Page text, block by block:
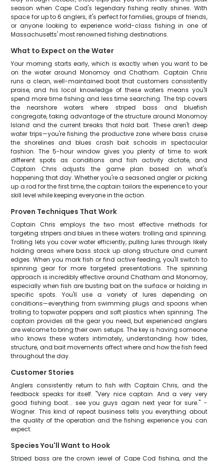
season when Cape Cod's legendary fishing really shines. With
space for up to 6 anglers, it's perfect for families, groups of friends,
or anyone looking to experience world-class fishing in one of
Massachusetts' most renowned fishing destinations.
What to Expect on the Water
Your morning starts early, which is exactly when you want to be
on the water around Monomoy and Chatham. Captain Chris
runs a clean, well-maintained boat that customers consistently
praise, and his local knowledge of these waters means you'll
spend more time fishing and less time searching. The trip covers
the nearshore waters where striped bass and bluefish
congregate, taking advantage of the structure around Monomoy
Island and the current breaks that hold bait. These aren't deep
water trips—you're fishing the productive zone where bass cruise
the shorelines and blues crash bait schools in spectacular
fashion. The 5-hour window gives you plenty of time to work
different spots as conditions and fish activity dictate, and
Captain Chris adjusts the game plan based on what's
happening that day. Whether you're a seasoned angler or picking
up a rod for the first time, the captain tailors the experience to your
skill level while keeping everyone in the action.
Proven Techniques That Work
Captain Chris employs the two most effective methods for
targeting stripers and blues in these waters: trolling and spinning.
Trolling lets you cover water efficiently, pulling lures through likely
holding areas where bass stack up along structure and current
edges. When you mark fish or find active feeding, you'll switch to
spinning gear for more targeted presentations. The spinning
approach is incredibly effective around Chatham and Monomoy,
especially when fish are busting bait on the surface or holding in
specific spots. You'll use a variety of lures depending on
conditions—everything from swimming plugs and spoons when
trolling to topwater poppers and soft plastics when spinning. The
captain provides all the gear you need, but experienced anglers
are welcome to bring their own setups. The key is having someone
who knows these waters intimately, understanding how tides,
structure, and bait movements affect where and how the fish feed
throughout the day.
Customer Stories
Anglers consistently return to fish with Captain Chris, and the
feedback speaks for itself. "Very nice captain. And a very very
good fishing boat... see you guys again next year for sure." -
Wagner. This kind of repeat business tells you everything about
the quality of the operation and the fishing experience you can
expect.
Species You'll Want to Hook
Striped bass are the crown jewel of Cape Cod fishing, and the